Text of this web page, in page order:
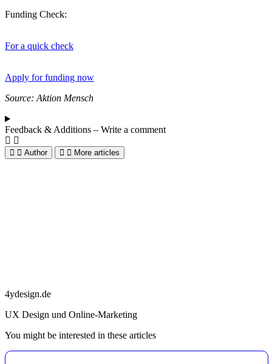
Funding Check:
For a quick check
Apply for funding now
Source: Aktion Mensch
Feedback & Additions – Write a comment
Author More articles
4ydesign.de
UX Design und Online-Marketing
You might be interested in these articles